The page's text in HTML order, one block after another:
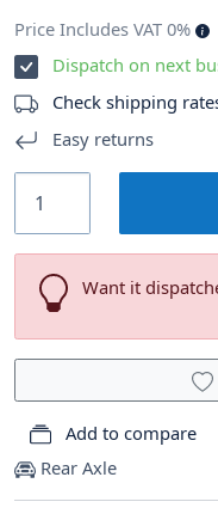
Rear Axle
Price Includes VAT 0%
Dispatch on next
Check shipping
Easy returns
Want it
Add to compare